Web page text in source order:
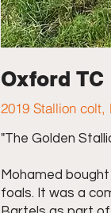
Oxford TC
2019 Stallion
"The Golden
Mohamed
foals. It was a